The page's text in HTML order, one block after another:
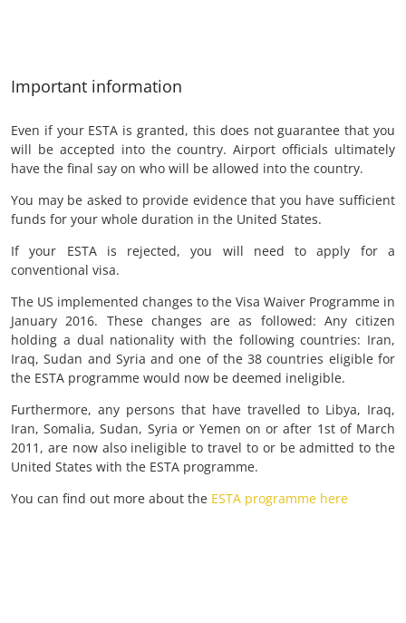
Important information
Even if your ESTA is granted, this does not guarantee that you
will be accepted into the country. Airport officials ultimately
have the final say on who will be allowed into the country.
You may be asked to provide evidence that you have sufficient
funds for your whole duration in the United States.
If your ESTA is rejected, you will need to apply for a
conventional visa.
The US implemented changes to the Visa Waiver Programme in
January 2016. These changes are as followed: Any citizen
holding a dual nationality with the following countries: Iran,
Iraq, Sudan and Syria and one of the 38 countries eligible for
the ESTA programme would now be deemed ineligible.
Furthermore, any persons that have travelled to Libya, Iraq,
Iran, Somalia, Sudan, Syria or Yemen on or after 1st of March
2011, are now also ineligible to travel to or be admitted to the
United States with the ESTA programme.
You can find out more about the ESTA programme here